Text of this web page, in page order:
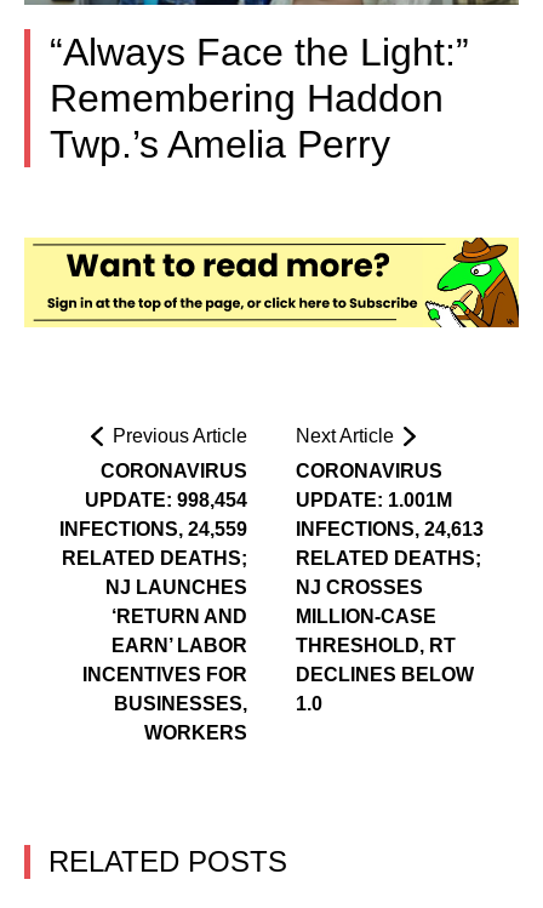
“Always Face the Light:”
Remembering Haddon
Twp.’s Amelia Perry
Previous Article
CORONAVIRUS
UPDATE: 998,454
INFECTIONS, 24,559
RELATED DEATHS;
NJ LAUNCHES
‘RETURN AND
EARN’ LABOR
INCENTIVES FOR
BUSINESSES,
WORKERS
Next Article
CORONAVIRUS
UPDATE: 1.001M
INFECTIONS, 24,613
RELATED DEATHS;
NJ CROSSES
MILLION-CASE
THRESHOLD, RT
DECLINES BELOW
1.0
RELATED POSTS